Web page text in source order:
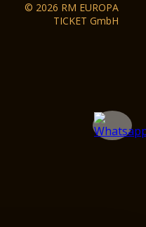
© 2026 RM EUROPA
TICKET GmbH